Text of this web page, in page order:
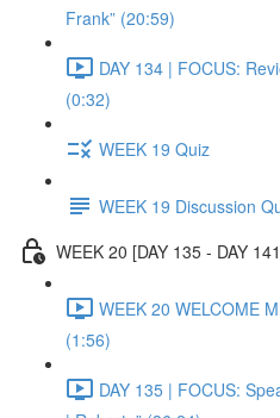
Frank” (20:59)
DAY 134 | FOCUS:
(0:32)
WEEK 19 Quiz
WEEK 19 Discussion
WEEK 20 [DAY 135 - DAY
WEEK 20 WELCOME
(1:56)
DAY 135 | FOCUS: